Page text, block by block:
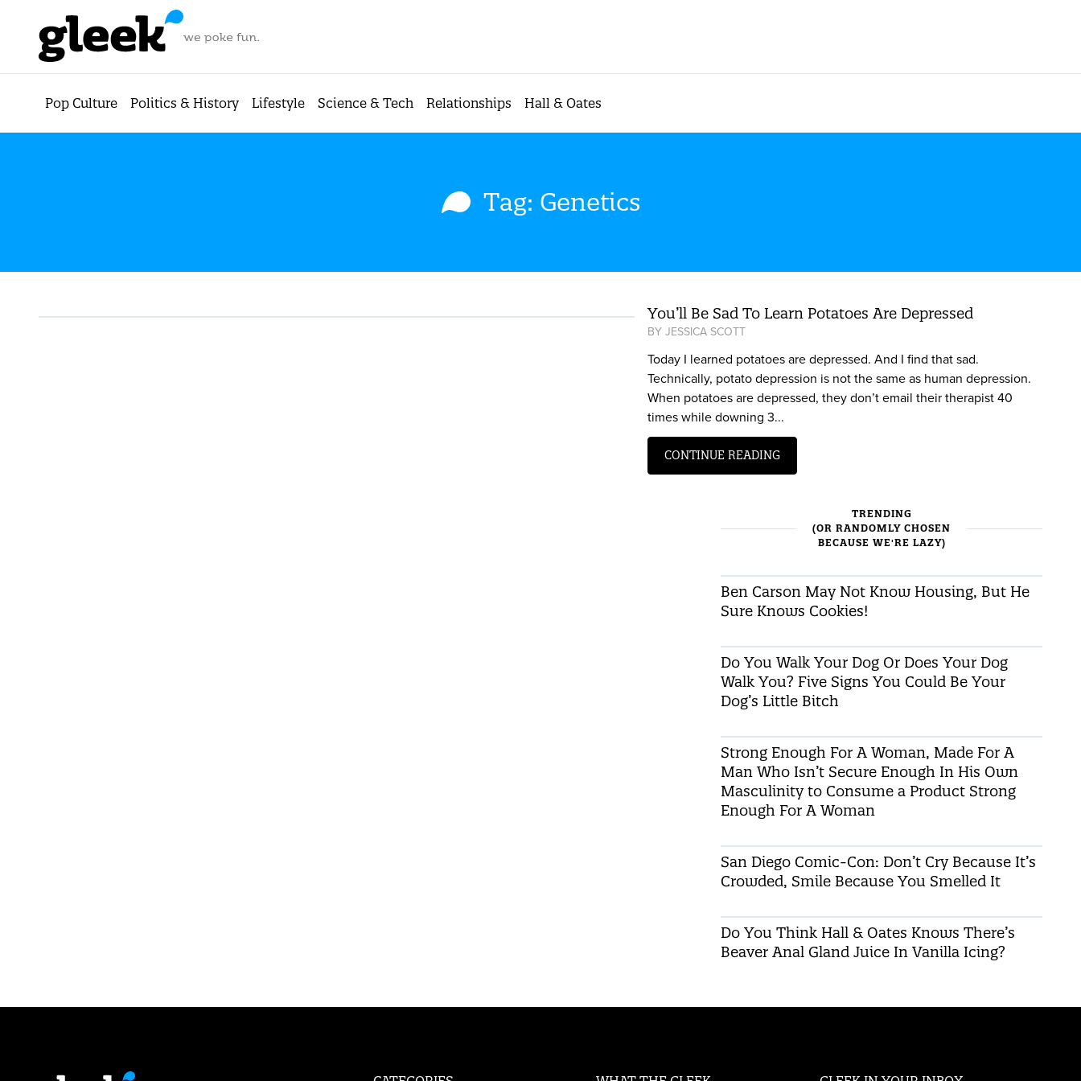
Pop Culture Politics & History Lifestyle Science & Tech Relationships Hall & Oates
Tag: Genetics
You’ll Be Sad To Learn Potatoes Are Depressed
BY JESSICA SCOTT
Today I learned potatoes are depressed. And I find that sad.
Technically, potato depression is not the same as human depression.
When potatoes are depressed, they don’t email their therapist 40
times while downing 3...
CONTINUE READING
TRENDING
(OR RANDOMLY CHOSEN
BECAUSE WE'RE LAZY)
Ben Carson May Not Know Housing, But He
Sure Knows Cookies!
Do You Walk Your Dog Or Does Your Dog
Walk You? Five Signs You Could Be Your
Dog’s Little Bitch
Strong Enough For A Woman, Made For A
Man Who Isn’t Secure Enough In His Own
Masculinity to Consume a Product Strong
Enough For A Woman
San Diego Comic-Con: Don’t Cry Because It’s
Crowded, Smile Because You Smelled It
Do You Think Hall & Oates Knows There’s
Beaver Anal Gland Juice In Vanilla Icing?